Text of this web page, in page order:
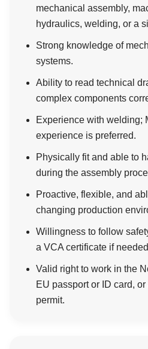
mechanical assembly,
hydraulics, welding, or a
Strong knowledge of
systems.
Ability to read technical
complex components
Experience with welding;
experience is preferred.
Physically fit and able to
during the assembly
Proactive, flexible, and
changing production
Willingness to follow
a VCA certificate if
Valid right to work in the
EU passport or ID card,
permit.